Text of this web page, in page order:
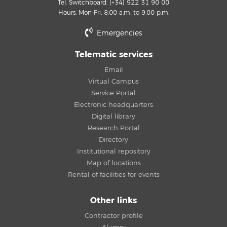
Tel. Switchboard: (+34) 922 31 90 00
Hours: Mon-Fri, 8:00 a.m. to 9:00 p.m.
Emergencies
Telematic services
Email
Virtual Campus
Service Portal
Electronic headquarters
Digital library
Research Portal
Directory
Institutional repository
Map of locations
Rental of facilities for events
Other links
Contractor profile